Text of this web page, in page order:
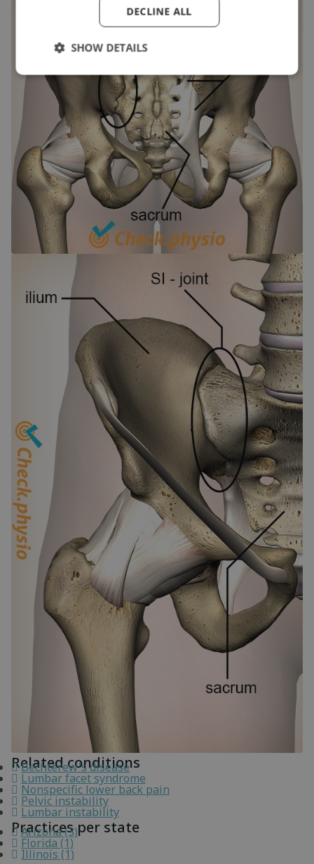
Related conditions
Bechterew's disease
Lumbar facet syndrome
Nonspecific lower back pain
Pelvic instability
Lumbar instability
Practices per state
Arizona (3)
Florida (1)
Illinois (1)
DECLINE ALL
SHOW DETAILS